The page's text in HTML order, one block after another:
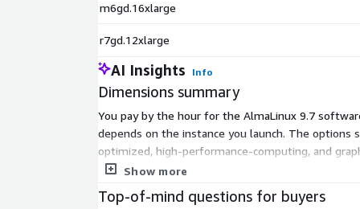
m6gd.16xlarge
r7gd.12xlarge
AI Insights Info
Dimensions summary
You pay by the hour for the AlmaLinux 9.7
depends on the instance you launch. The
optimized, high-performance-computing, and
and bare-metal configurations. You choose the
Show more
Top-of-mind questions for buyers